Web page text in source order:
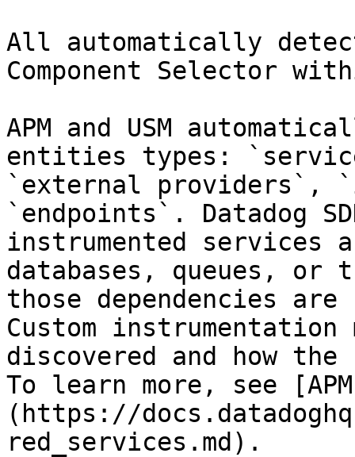
All automatically
Component Selector
APM and USM
entities types:
`external providers`,
`endpoints`. Datadog
instrumented services
databases, queues, or
those dependencies
Custom
discovered and how
To learn more, see
(https://
red_services.md).